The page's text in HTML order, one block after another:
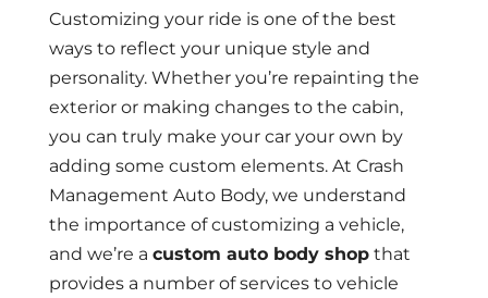
Customizing your ride is one of the best
ways to reflect your unique style and
personality. Whether you’re repainting the
exterior or making changes to the cabin,
you can truly make your car your own by
adding some custom elements. At Crash
Management Auto Body, we understand
the importance of customizing a vehicle,
and we’re a custom auto body shopthat
provides a number of services to vehicle